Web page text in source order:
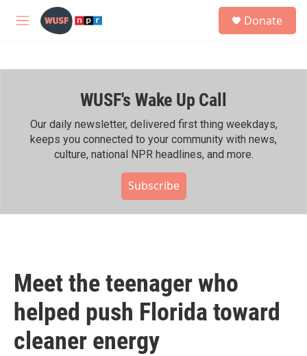
Skip to main content
M
h
Donate
WUSF's Wake Up Call
Our daily newsletter, delivered first thing weekdays,
keeps you connected to your community with news,
culture, national NPR headlines, and more.
Subscribe
Meet the teenager who
helped push Florida toward
cleaner energy